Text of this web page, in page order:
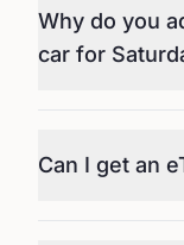
Why do you
car for
Can I get an